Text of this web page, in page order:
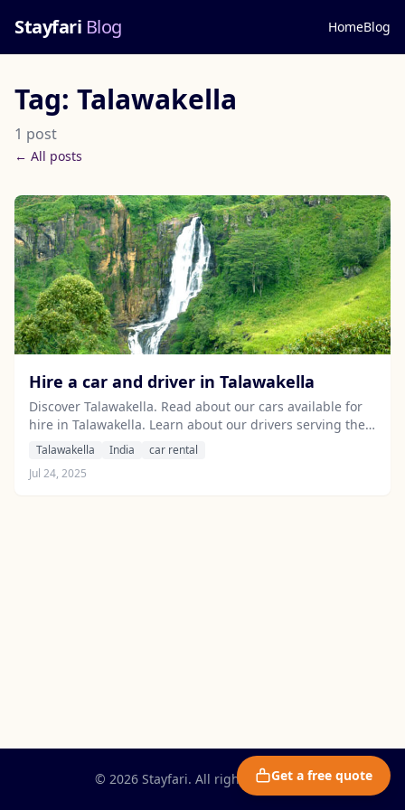
Stayfari Blog HomeBlog
Tag: Talawakella
1 post
← All posts
Hire a car and driver in Talawakella
Discover Talawakella. Read about our cars available for
hire in Talawakella. Learn about our drivers serving the
Talawakella area.
Talawakella India
car rental
Jul 24, 2025
© 2026 Stayfari. All rights reserved.Get a free quote